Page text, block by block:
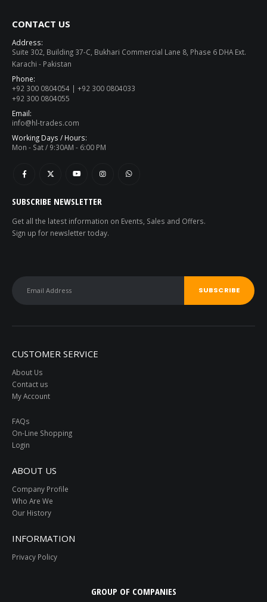
CONTACT US
Address:
Suite 302, Building 37-C, Bukhari Commercial Lane 8, Phase 6 DHA Ext.
Karachi - Pakistan
Phone:
+92 300 0804054 | +92 300 0804033
+92 300 0804055
Email:
info@hl-trades.com
Working Days / Hours:
Mon - Sat / 9:30AM - 6:00 PM
SUBSCRIBE NEWSLETTER
Get all the latest information on Events, Sales and Offers.
Sign up for newsletter today.
CUSTOMER SERVICE
About Us
Contact us
My Account
FAQs
On-Line Shopping
Login
ABOUT US
Company Profile
Who Are We
Our History
INFORMATION
Privacy Policy
GROUP OF COMPANIES